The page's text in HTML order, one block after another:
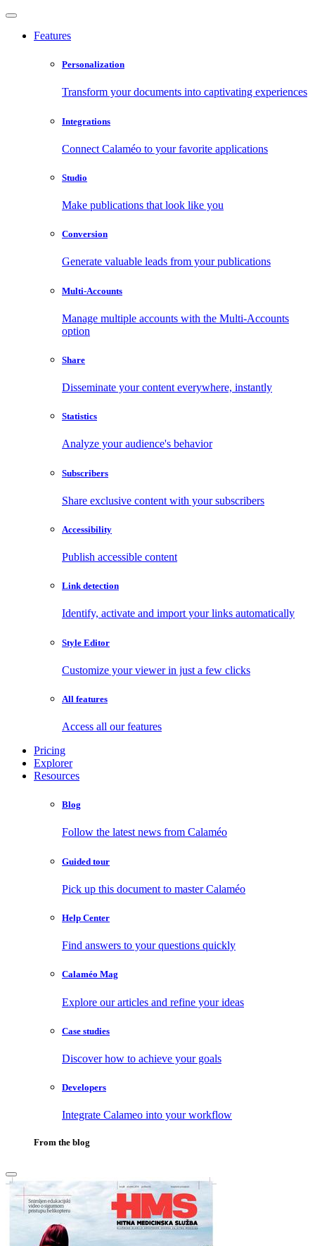
Features
Personalization
Transform your documents into captivating experiences
Integrations
Connect Calaméo to your favorite applications
Studio
Make publications that look like you
Conversion
Generate valuable leads from your publications
Multi-Accounts
Manage multiple accounts with the Multi-Accounts
option
Share
Disseminate your content everywhere, instantly
Statistics
Analyze your audience's behavior
Subscribers
Share exclusive content with your subscribers
Accessibility
Publish accessible content
Link detection
Identify, activate and import your links automatically
Style Editor
Customize your viewer in just a few clicks
All features
Access all our features
Pricing
Explorer
Resources
Blog
Follow the latest news from Calaméo
Guided tour
Pick up this document to master Calaméo
Help Center
Find answers to your questions quickly
Calaméo Mag
Explore our articles and refine your ideas
Case studies
Discover how to achieve your goals
Developers
Integrate Calameo into your workflow
From the blog